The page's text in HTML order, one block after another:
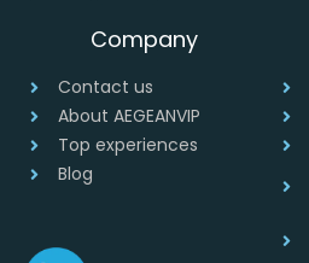
Company
Contact us
About AEGEANVIP
Top experiences
Blog